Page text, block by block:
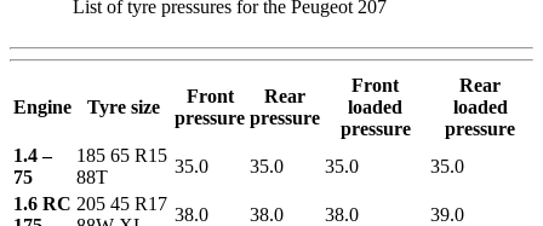
List of tyre pressures for the Peugeot 207
Engine Tyre size
Front
pressure
Rear
pressure
Front
loaded
pressure
Rear
loaded
pressure
1.4 –
75
185 65 R15
88T
35.0 35.0 35.0
35.0
1.6 RC 205 45 R17
38.0 38.0 38.0
39.0